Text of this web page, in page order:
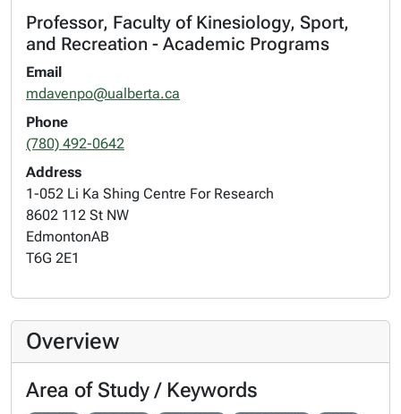
Professor, Faculty of Kinesiology, Sport,
and Recreation - Academic Programs
Email
mdavenpo@ualberta.ca
Phone
(780) 492-0642
Address
1-052 Li Ka Shing Centre For Research
8602 112 St NW
EdmontonAB
T6G 2E1
Overview
Area of Study / Keywords